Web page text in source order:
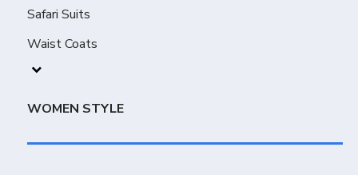
Safari Suits
Waist Coats
WOMEN STYLE